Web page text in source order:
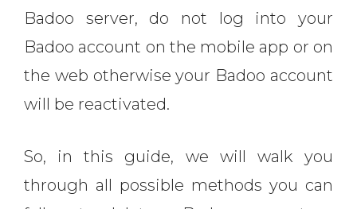
Badoo server, do not log into your
Badoo account on the mobile app or on
the web otherwise your Badoo account
will be reactivated.
So, in this guide, we will walk you
through all possible methods you can